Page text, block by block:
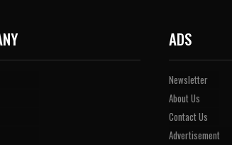
ADS
Newsletter
About Us
Contact Us
Advertisement